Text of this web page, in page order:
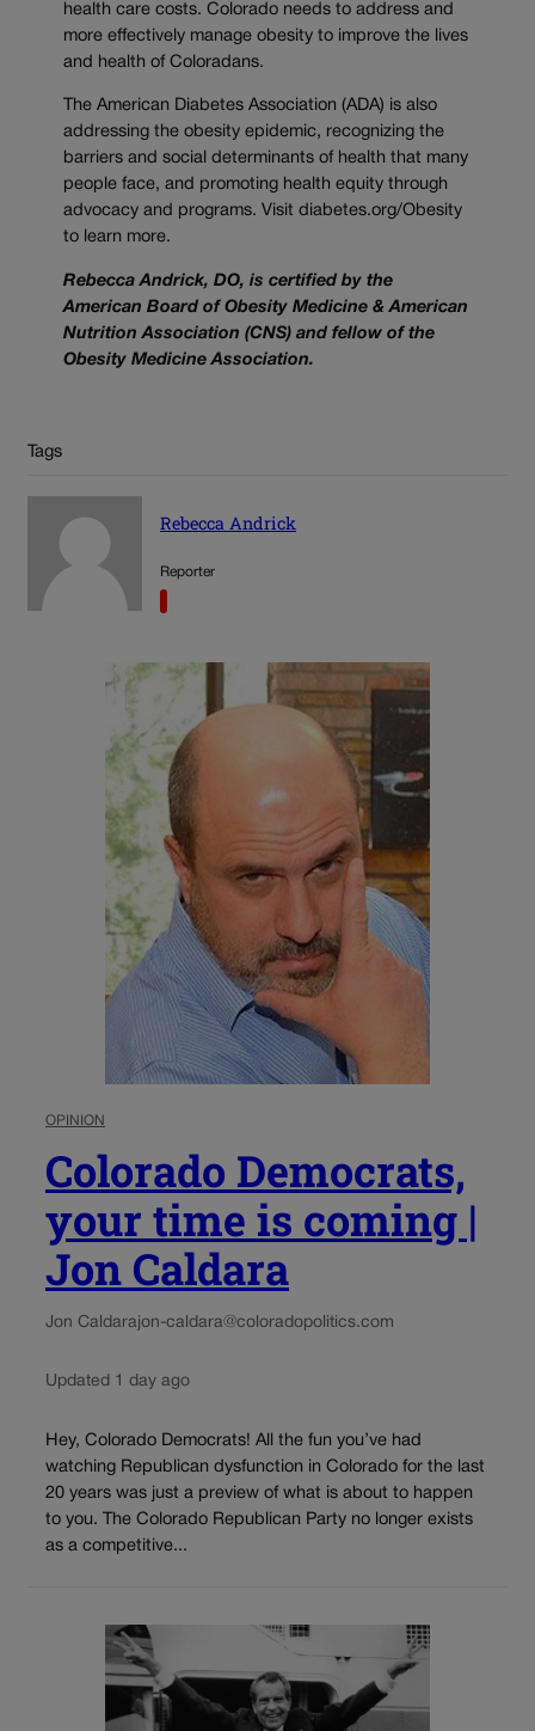
health care costs. Colorado needs to address and
more effectively manage obesity to improve the lives
and health of Coloradans.
The American Diabetes Association (ADA) is also
addressing the obesity epidemic, recognizing the
barriers and social determinants of health that many
people face, and promoting health equity through
advocacy and programs. Visit diabetes.org/Obesity
to learn more.
Rebecca Andrick, DO, is certified by the
American Board of Obesity Medicine & American
Nutrition Association (CNS) and fellow of the
Obesity Medicine Association.
Tags
Rebecca Andrick
Reporter
OPINION
Colorado Democrats,
your time is coming |
Jon Caldara
Jon Caldarajon-caldara@coloradopolitics.com
Updated 1 day ago
Hey, Colorado Democrats! All the fun you’ve had
watching Republican dysfunction in Colorado for the last
20 years was just a preview of what is about to happen
to you. The Colorado Republican Party no longer exists
as a competitive...